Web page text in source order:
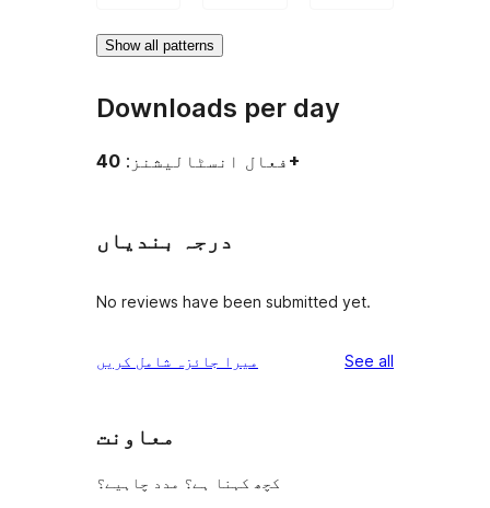
Show all patterns
Downloads per day
فعال انسٹالیشنز: 40+
درجہ بندیاں
No reviews have been submitted yet.
میرا جائزہ شامل کریں See all
معاونت
کچھ کہنا ہے؟ مدد چاہیے؟